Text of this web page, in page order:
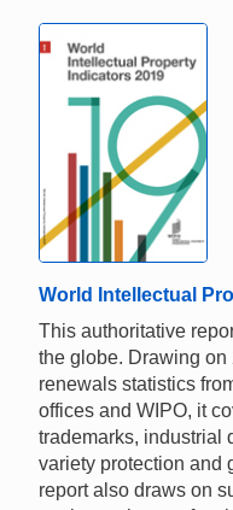
World Intellectual
This authoritative
the globe. Drawing on
renewals statistics
offices and WIPO, it
trademarks, industrial
variety protection and
report also draws on